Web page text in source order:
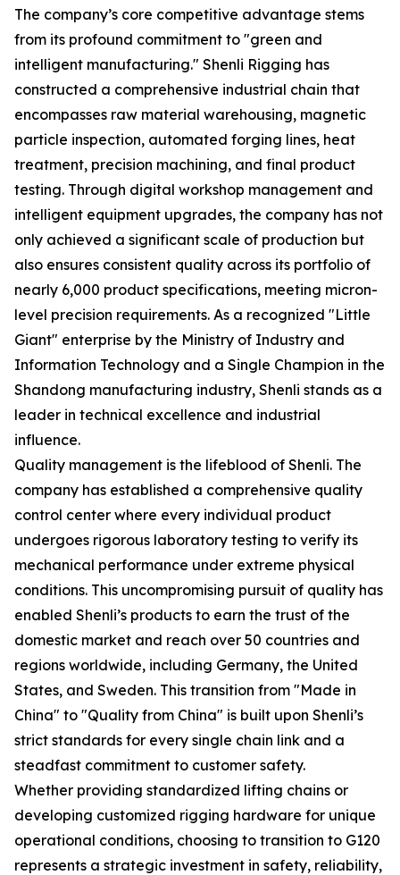
The company’s core competitive advantage stems
from its profound commitment to "green and
intelligent manufacturing." Shenli Rigging has
constructed a comprehensive industrial chain that
encompasses raw material warehousing, magnetic
particle inspection, automated forging lines, heat
treatment, precision machining, and final product
testing. Through digital workshop management and
intelligent equipment upgrades, the company has not
only achieved a significant scale of production but
also ensures consistent quality across its portfolio of
nearly 6,000 product specifications, meeting micron-
level precision requirements. As a recognized "Little
Giant" enterprise by the Ministry of Industry and
Information Technology and a Single Champion in the
Shandong manufacturing industry, Shenli stands as a
leader in technical excellence and industrial
influence.
Quality management is the lifeblood of Shenli. The
company has established a comprehensive quality
control center where every individual product
undergoes rigorous laboratory testing to verify its
mechanical performance under extreme physical
conditions. This uncompromising pursuit of quality has
enabled Shenli’s products to earn the trust of the
domestic market and reach over 50 countries and
regions worldwide, including Germany, the United
States, and Sweden. This transition from "Made in
China" to "Quality from China" is built upon Shenli’s
strict standards for every single chain link and a
steadfast commitment to customer safety.
Whether providing standardized lifting chains or
developing customized rigging hardware for unique
operational conditions, choosing to transition to G120
represents a strategic investment in safety, reliability,